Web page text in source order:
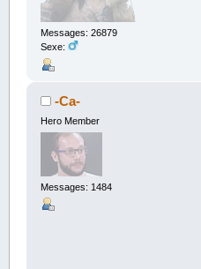
Messages: 26879
Sexe:
-Ca-
Hero Member
Messages: 1484